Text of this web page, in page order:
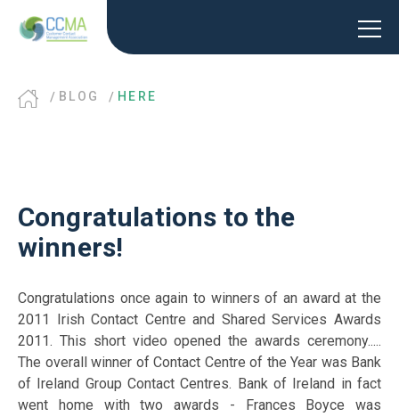
BLOG HERE
Congratulations to the
winners!
Congratulations once again to winners of an award at the
2011 Irish Contact Centre and Shared Services Awards
2011. This short video opened the awards ceremony.....
The overall winner of Contact Centre of the Year was Bank
of Ireland Group Contact Centres. Bank of Ireland in fact
went home with two awards - Frances Boyce was